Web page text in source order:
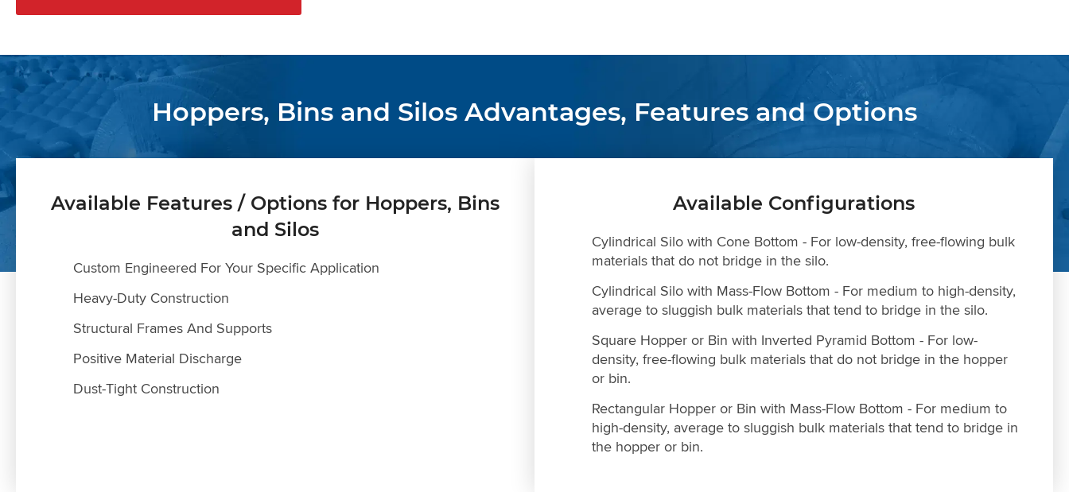
Hoppers, Bins and Silos Advantages, Features and Options
Available Features / Options for Hoppers, Bins
and Silos
Custom Engineered For Your Specific Application
Heavy-Duty Construction
Structural Frames And Supports
Positive Material Discharge
Dust-Tight Construction
Available Configurations
Cylindrical Silo with Cone Bottom - For low-density, free-flowing bulk
materials that do not bridge in the silo.
Cylindrical Silo with Mass-Flow Bottom - For medium to high-density,
average to sluggish bulk materials that tend to bridge in the silo.
Square Hopper or Bin with Inverted Pyramid Bottom - For low-
density, free-flowing bulk materials that do not bridge in the hopper
or bin.
Rectangular Hopper or Bin with Mass-Flow Bottom - For medium to
high-density, average to sluggish bulk materials that tend to bridge in
the hopper or bin.